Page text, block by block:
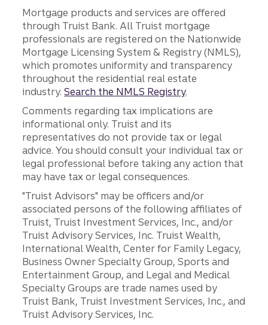
Mortgage products and services are offered
through Truist Bank. All Truist mortgage
professionals are registered on the Nationwide
Mortgage Licensing System & Registry (NMLS),
which promotes uniformity and transparency
throughout the residential real estate
industry.Search the NMLS Registry.
Comments regarding tax implications are
informational only. Truist and its
representatives do not provide tax or legal
advice. You should consult your individual tax or
legal professional before taking any action that
may have tax or legal consequences.
"Truist Advisors" may be officers and/or
associated persons of the following affiliates of
Truist, Truist Investment Services, Inc., and/or
Truist Advisory Services, Inc. Truist Wealth,
International Wealth, Center for Family Legacy,
Business Owner Specialty Group, Sports and
Entertainment Group, and Legal and Medical
Specialty Groups are trade names used by
Truist Bank, Truist Investment Services, Inc., and
Truist Advisory Services, Inc.